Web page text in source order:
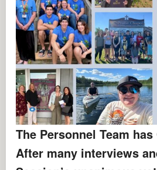
The Personnel Team
After many interviews